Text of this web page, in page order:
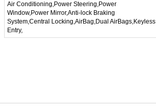
Air Conditioning,Power Steering,Power
Window,Power Mirror,Anti-lock Braking
System,Central Locking,AirBag,Dual AirBags,Keyless
Entry,